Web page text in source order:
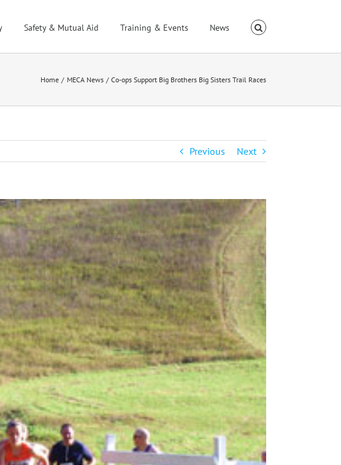
Safety & Mutual Aid Training & Events News
Home MECA News Co-ops Support Big Brothers Big Sisters Trail Races
Previous Next